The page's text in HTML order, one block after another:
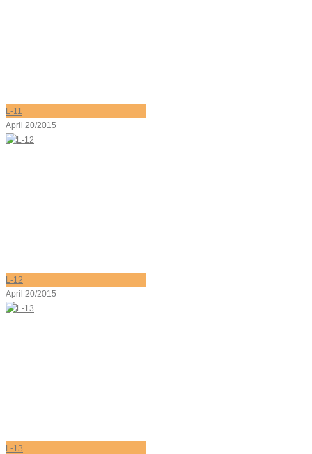
L-11
April 20/2015
L-12
April 20/2015
L-13